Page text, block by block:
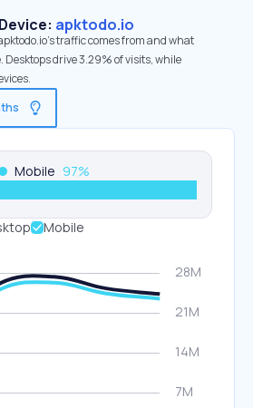
apktodo.io
traffic comes from and what
Desktops drive 3.29% of visits, while
Mobile 97%
Mobile